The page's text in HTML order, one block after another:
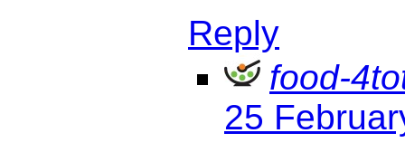
Reply
food-
25